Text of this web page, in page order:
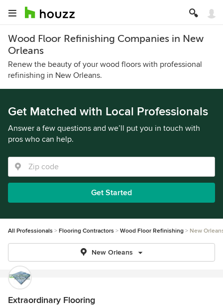
Wood Floor Refinishing Companies in New
Orleans
Renew the beauty of your wood floors with professional
refinishing in New Orleans.
Get Matched with Local Professionals
Answer a few questions and we’ll put you in touch with
pros who can help.
Get Started
All Professionals Flooring Contractors Wood Floor Refinishing New
New Orleans
Extraordinary Flooring